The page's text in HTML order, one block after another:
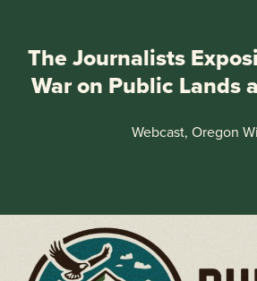
The Journalists
War on Public Lands
Webcast, Oregon